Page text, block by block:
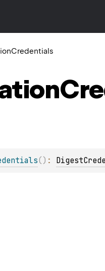
( ) :